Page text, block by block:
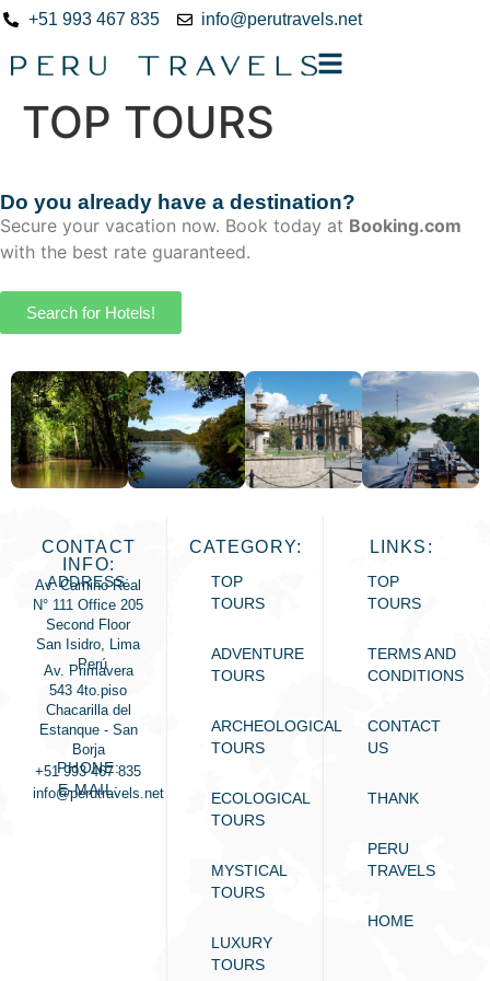
+51 993 467 835 info@perutravels.net
TOP TOURS
Do you already have a destination?
Secure your vacation now. Book today at Booking.com
with the best rate guaranteed.
Search for Hotels!
CONTACT
INFO:
ADDRESS:
Av. Camino Real
N° 111 Office 205
Second Floor
San Isidro, Lima
- Perú
Av. Primavera
543 4to.piso
Chacarilla del
Estanque - San
Borja
PHONE:
+51 993 467 835
E-MAIL:
info@perutravels.net
CATEGORY:
TOP
TOURS
ADVENTURE
TOURS
ARCHEOLOGICAL
TOURS
ECOLOGICAL
TOURS
MYSTICAL
TOURS
LUXURY
TOURS
LINKS:
TOP
TOURS
TERMS AND
CONDITIONS
CONTACT
US
THANK
PERU
TRAVELS
HOME